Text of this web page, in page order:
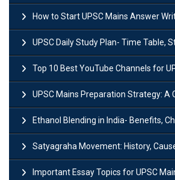
How to Start UPSC Mains Answer Writing Practice in
UPSC Daily Study Plan- Time Table, Study
Top 10 Best YouTube Channels for UPSC
UPSC Mains Preparation Strategy: A
Ethanol Blending in India- Benefits, Challenges
Satyagraha Movement: History, Causes,
Important Essay Topics for UPSC Mains